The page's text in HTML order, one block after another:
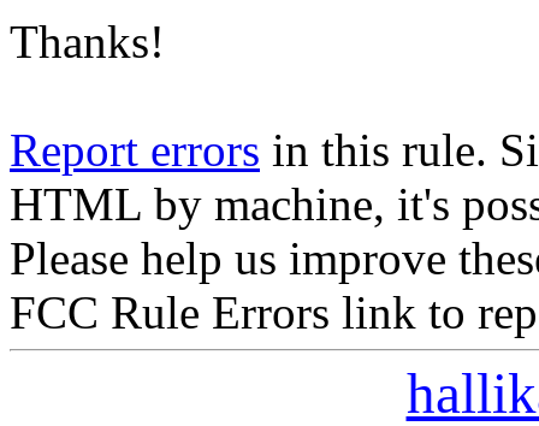
Thanks!
Report errors in this rule.
HTML by machine, it's
Please help us improve
FCC Rule Errors link to